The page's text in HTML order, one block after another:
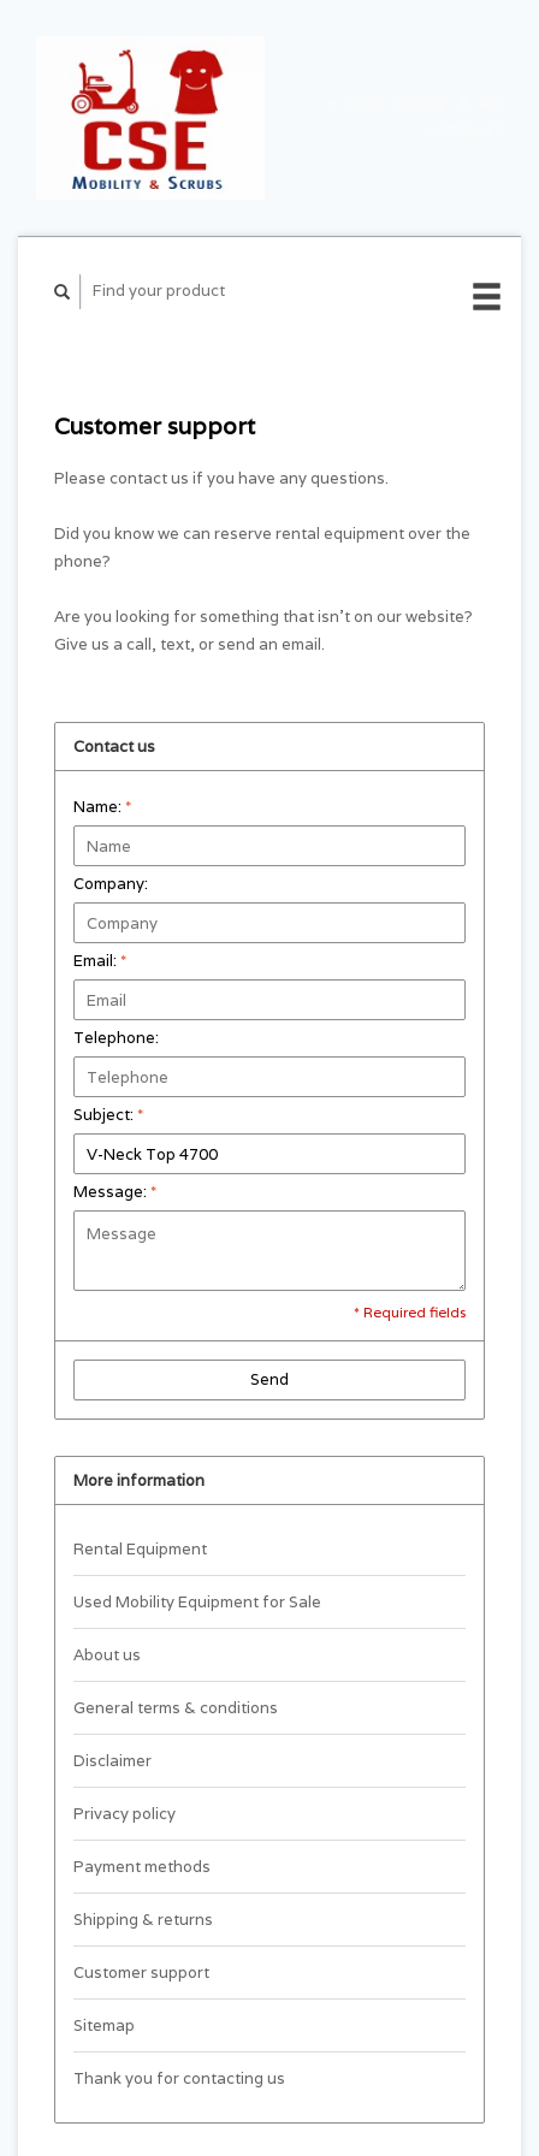
Customer support
Please contact us if you have any questions.
Did you know we can reserve rental equipment over the
phone?
Are you looking for something that isn't on our website?
Give us a call, text, or send an email.
Contact us
Name: *
Company:
Email: *
Telephone:
Subject: *
Message: *
* Required fields
Send
More information
Rental Equipment
Used Mobility Equipment for Sale
About us
General terms & conditions
Disclaimer
Privacy policy
Payment methods
Shipping & returns
Customer support
Sitemap
Thank you for contacting us